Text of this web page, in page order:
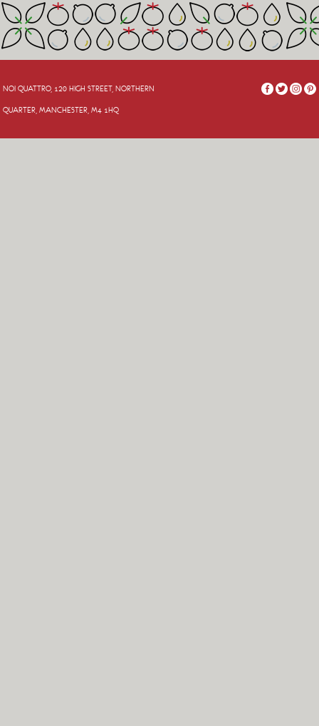
NOI QUATTRO, 120 HIGH STREET, NORTHERN
QUARTER, MANCHESTER, M4 1HQ